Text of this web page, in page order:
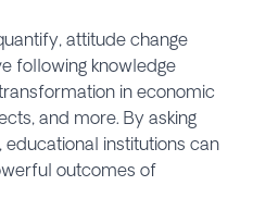
attitude change
following knowledge
in economic
and more. By asking
educational institutions can
outcomes of